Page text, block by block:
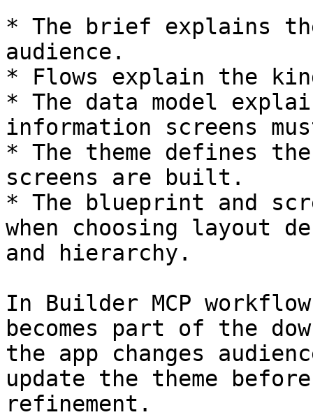
* The brief explains
audience.
* Flows explain the
* The data model
information screens
* The theme defines
screens are built.
* The blueprint and
when choosing layout
and hierarchy.
In Builder MCP
becomes part of the
the app changes
update the theme
refinement.